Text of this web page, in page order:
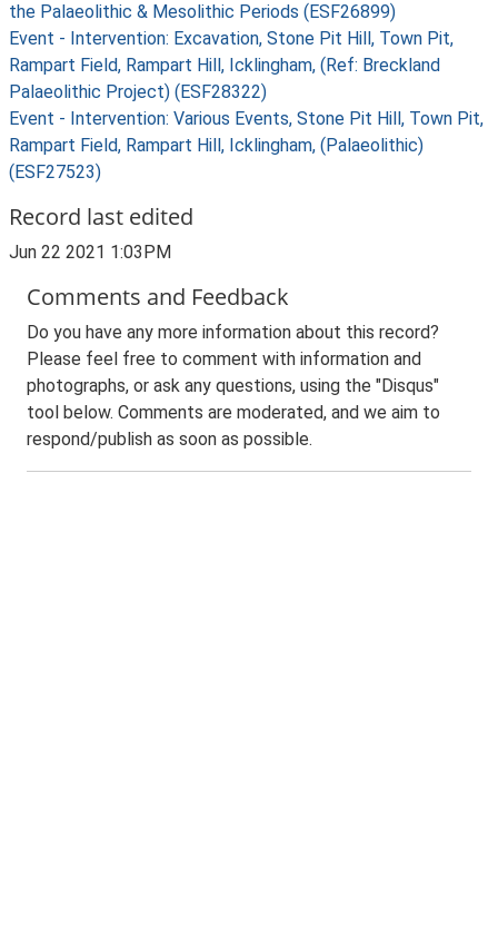
the Palaeolithic & Mesolithic Periods (ESF26899)
Event - Intervention: Excavation, Stone Pit Hill, Town Pit,
Rampart Field, Rampart Hill, Icklingham, (Ref: Breckland
Palaeolithic Project) (ESF28322)
Event - Intervention: Various Events, Stone Pit Hill, Town Pit,
Rampart Field, Rampart Hill, Icklingham, (Palaeolithic)
(ESF27523)
Record last edited
Jun 22 2021 1:03PM
Comments and Feedback
Do you have any more information about this record?
Please feel free to comment with information and
photographs, or ask any questions, using the "Disqus"
tool below. Comments are moderated, and we aim to
respond/publish as soon as possible.